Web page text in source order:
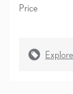
Price